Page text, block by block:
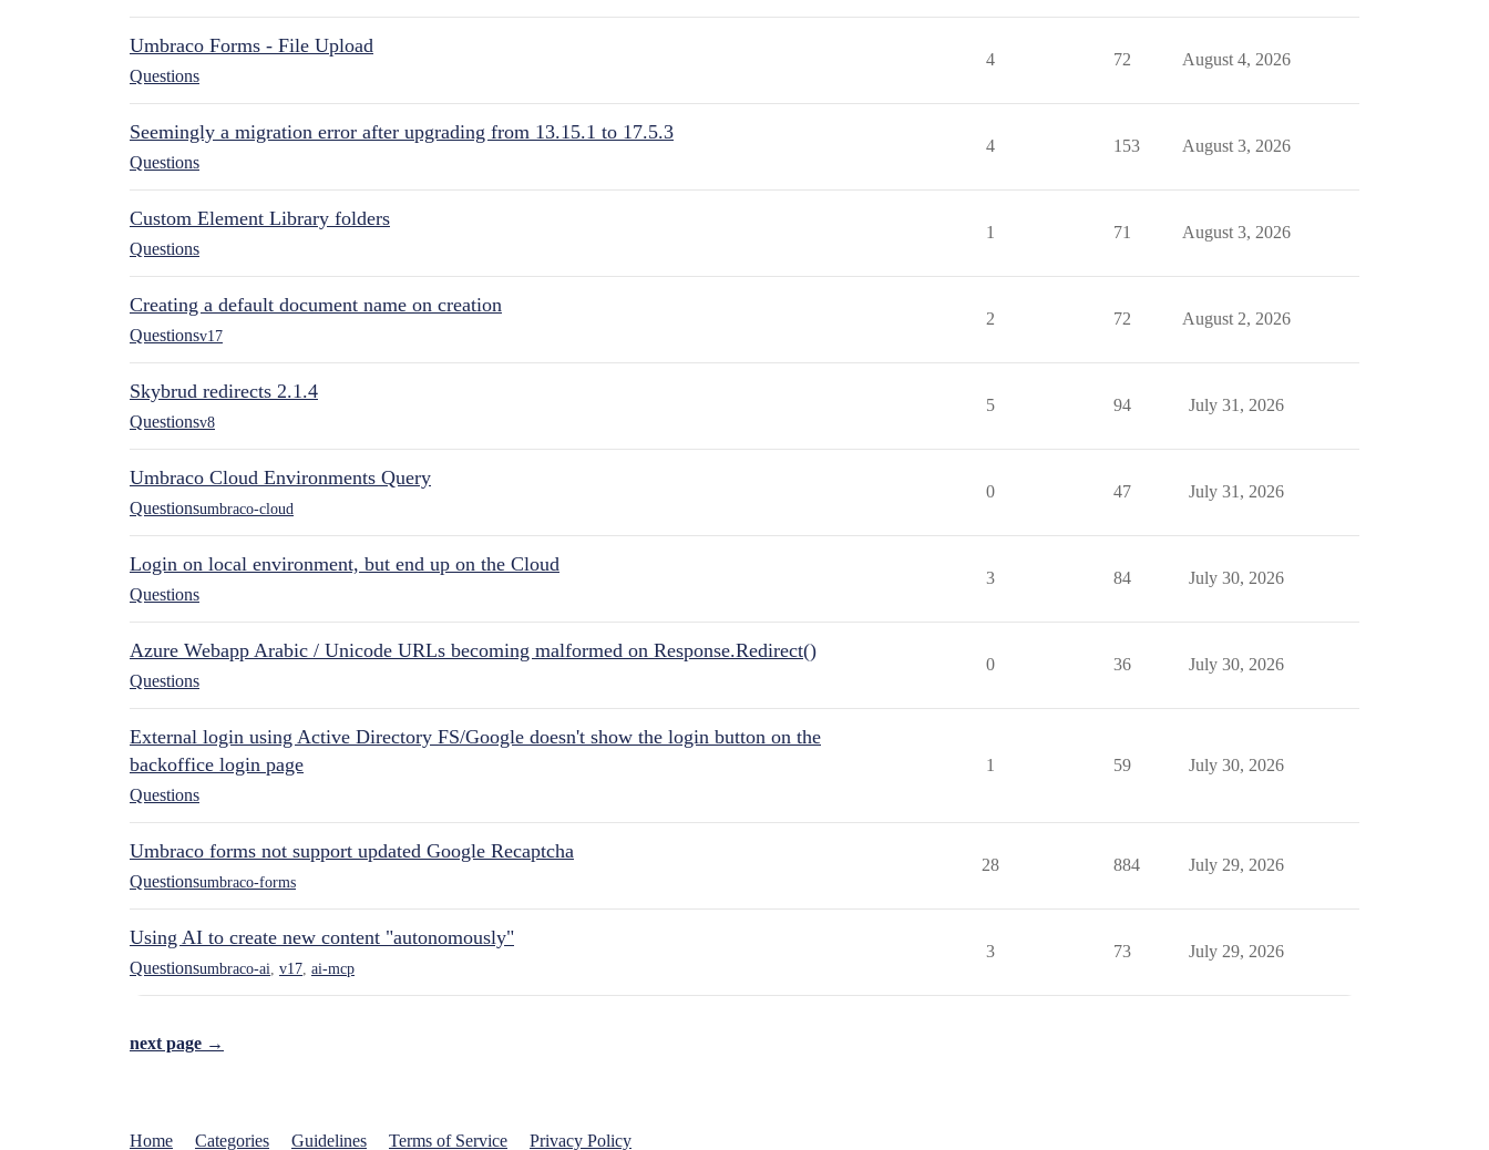
Umbraco Forms - File Upload
Questions
4 72 August 4, 2026
Seemingly a migration error after upgrading from 13.15.1 to 17.5.3
Questions
4 153 August 3, 2026
Custom Element Library folders
Questions
1 71 August 3, 2026
Creating a default document name on creation
Questionsv17
2 72 August 2, 2026
Skybrud redirects 2.1.4
Questionsv8
5 94 July 31, 2026
Umbraco Cloud Environments Query
Questionsumbraco-cloud
0 47 July 31, 2026
Login on local environment, but end up on the Cloud
Questions
3 84 July 30, 2026
Azure Webapp Arabic / Unicode URLs becoming malformed on Response.Redirect()
Questions
0 36 July 30, 2026
External login using Active Directory FS/Google doesn't show the login button on the
backoffice login page
Questions
1 59 July 30, 2026
Umbraco forms not support updated Google Recaptcha
Questionsumbraco-forms
28 884 July 29, 2026
Using AI to create new content "autonomously"
Questionsumbraco-ai v17 ai-mcp
3 73 July 29, 2026
next page →
Home Categories Guidelines Terms of Service Privacy Policy